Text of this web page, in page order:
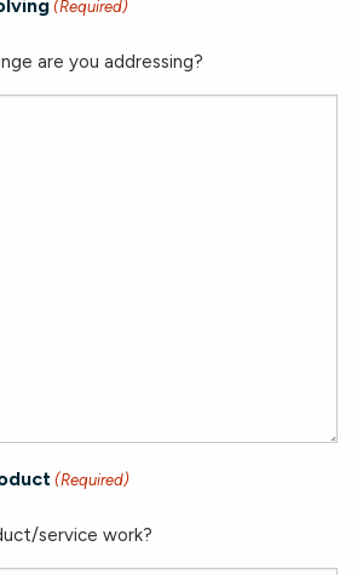
(Required)
are you addressing?
(Required)
service work?